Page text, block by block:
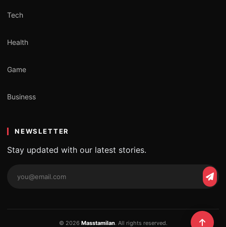
Tech
Health
Game
Business
NEWSLETTER
Stay updated with our latest stories.
© 2026 Masstamilan. All rights reserved.